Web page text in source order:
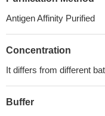
Antigen Affinity Purified
Concentration
It differs from different
Buffer